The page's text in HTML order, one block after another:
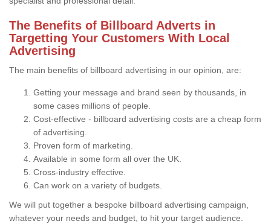
The Benefits of Billboard Adverts in
Targetting Your Customers With Local
Advertising
The main benefits of billboard advertising in our opinion, are:
Getting your message and brand seen by thousands, in
some cases millions of people.
Cost-effective - billboard advertising costs are a cheap form
of advertising.
Proven form of marketing.
Available in some form all over the UK.
Cross-industry effective.
Can work on a variety of budgets.
We will put together a bespoke billboard advertising campaign,
whatever your needs and budget, to hit your target audience.